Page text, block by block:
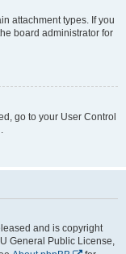
attachment types. If you
board administrator for
go to your User Control
and is copyright
General Public License,